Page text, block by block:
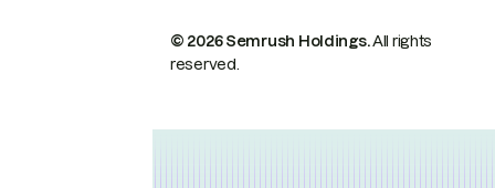
© 2026 Semrush Holdings.All rights
reserved.